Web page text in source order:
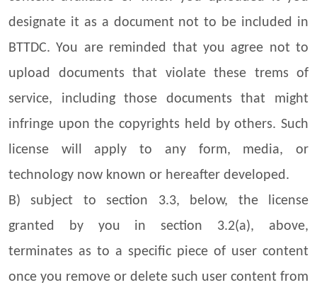
designate it as a document not to be included in
BTTDC. You are reminded that you agree not to
upload documents that violate these trems of
service, including those documents that might
infringe upon the copyrights held by others. Such
license will apply to any form, media, or
technology now known or hereafter developed.
B) subject to section 3.3, below, the license
granted by you in section 3.2(a), above,
terminates as to a specific piece of user content
once you remove or delete such user content from